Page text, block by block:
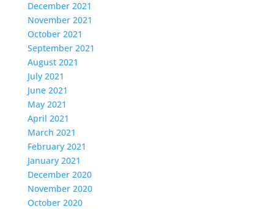
December 2021
November 2021
October 2021
September 2021
August 2021
July 2021
June 2021
May 2021
April 2021
March 2021
February 2021
January 2021
December 2020
November 2020
October 2020